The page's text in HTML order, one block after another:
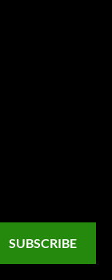
SUBSCRIBE